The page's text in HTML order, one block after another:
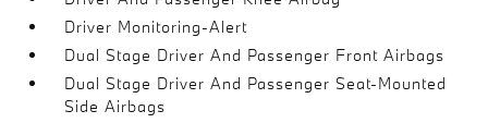
Driver Monitoring-Alert
Dual Stage Driver And Passenger Front Airbags
Dual Stage Driver And Passenger Seat-Mounted
Side Airbags